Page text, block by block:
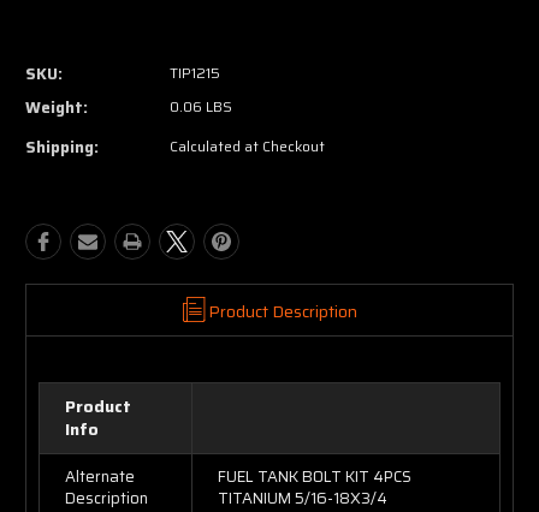
SKU: TIP1215
Weight: 0.06 LBS
Shipping: Calculated at Checkout
Product Description
Product
Info
Alternate
Description
FUEL TANK BOLT KIT 4PCS
TITANIUM 5/16-18X3/4